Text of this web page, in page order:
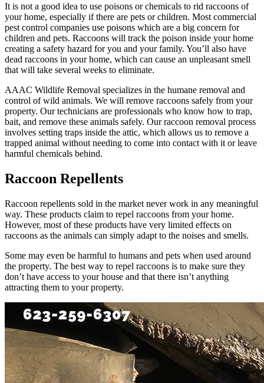
It is not a good idea to use poisons or chemicals to rid raccoons of
your home, especially if there are pets or children. Most commercial
pest control companies use poisons which are a big concern for
children and pets. Raccoons will track the poison inside your home
creating a safety hazard for you and your family. You’ll also have
dead raccoons in your home, which can cause an unpleasant smell
that will take several weeks to eliminate.
AAAC Wildlife Removal specializes in the humane removal and
control of wild animals. We will remove raccoons safely from your
property. Our technicians are professionals who know how to trap,
bait, and remove these animals safely. Our raccoon removal process
involves setting traps inside the attic, which allows us to remove a
trapped animal without needing to come into contact with it or leave
harmful chemicals behind.
Raccoon Repellents
Raccoon repellents sold in the market never work in any meaningful
way. These products claim to repel raccoons from your home.
However, most of these products have very limited effects on
raccoons as the animals can simply adapt to the noises and smells.
Some may even be harmful to humans and pets when used around
the property. The best way to repel raccoons is to make sure they
don’t have access to your house and that there isn’t anything
attracting them to your property.